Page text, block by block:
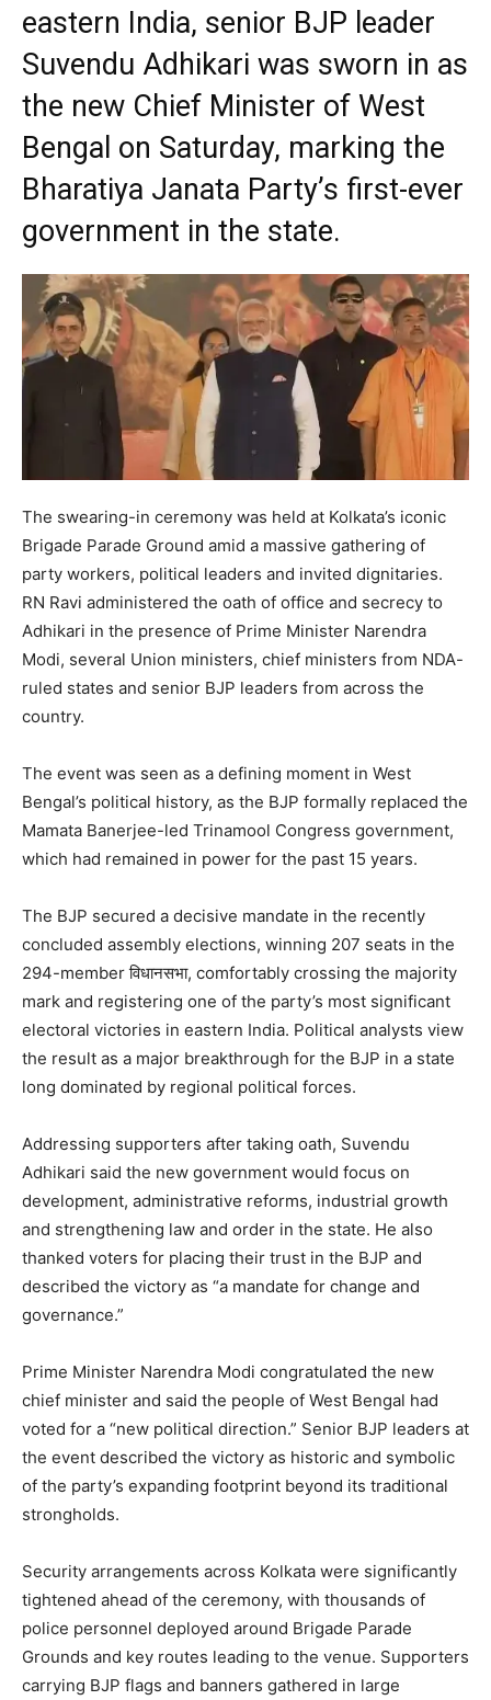
eastern India, senior BJP leader
Suvendu Adhikari was sworn in as
the new Chief Minister of West
Bengal on Saturday, marking the
Bharatiya Janata Party’s first-ever
government in the state.
The swearing-in ceremony was held at Kolkata’s iconic
Brigade Parade Ground amid a massive gathering of
party workers, political leaders and invited dignitaries.
RN Ravi administered the oath of office and secrecy to
Adhikari in the presence of Prime Minister Narendra
Modi, several Union ministers, chief ministers from NDA-
ruled states and senior BJP leaders from across the
country.
The event was seen as a defining moment in West
Bengal’s political history, as the BJP formally replaced the
Mamata Banerjee-led Trinamool Congress government,
which had remained in power for the past 15 years.
The BJP secured a decisive mandate in the recently
concluded assembly elections, winning 207 seats in the
294-member विधानसभा, comfortably crossing the majority
mark and registering one of the party’s most significant
electoral victories in eastern India. Political analysts view
the result as a major breakthrough for the BJP in a state
long dominated by regional political forces.
Addressing supporters after taking oath, Suvendu
Adhikari said the new government would focus on
development, administrative reforms, industrial growth
and strengthening law and order in the state. He also
thanked voters for placing their trust in the BJP and
described the victory as “a mandate for change and
governance.”
Prime Minister Narendra Modi congratulated the new
chief minister and said the people of West Bengal had
voted for a “new political direction.” Senior BJP leaders at
the event described the victory as historic and symbolic
of the party’s expanding footprint beyond its traditional
strongholds.
Security arrangements across Kolkata were significantly
tightened ahead of the ceremony, with thousands of
police personnel deployed around Brigade Parade
Grounds and key routes leading to the venue. Supporters
carrying BJP flags and banners gathered in large